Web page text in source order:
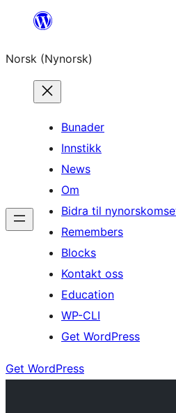
content
Norsk (Nynorsk)
Bunader
Innstikk
News
Om
Bidra til
Remembers
Blocks
Kontakt oss
Education
WP-CLI
Get WordPress
Get WordPress